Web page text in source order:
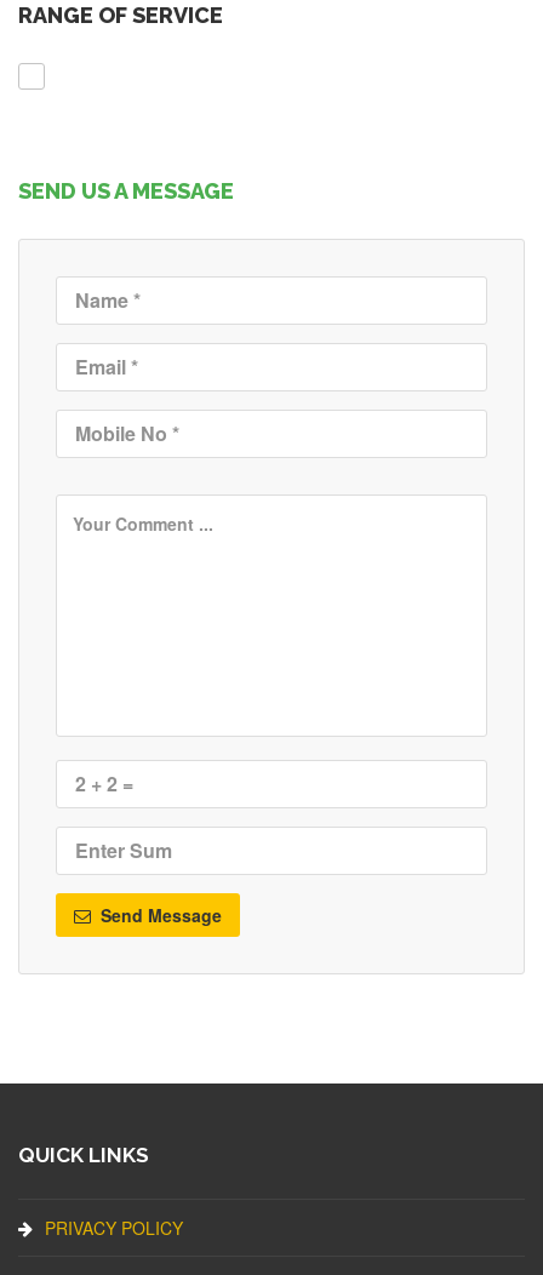
RANGE OF SERVICE
SEND US A MESSAGE
Send Message
QUICK LINKS
PRIVACY POLICY